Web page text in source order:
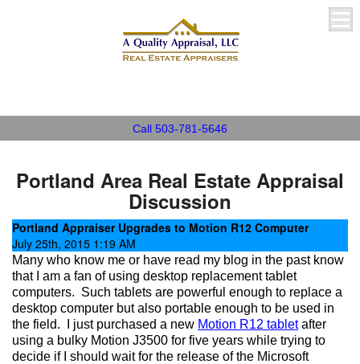
Call 503-781-5646
Portland Area Real Estate Appraisal
Discussion
Portland Appraiser Upgrades to Motion R12 Computer
July 25th, 2015 1:19 AM
Many who know me or have read my blog in the past know
that I am a fan of using desktop replacement tablet
computers. Such tablets are powerful enough to replace a
desktop computer but also portable enough to be used in
the field.
I just purchased a new Motion R12 tabletafter
using a bulky Motion J3500 for five years while trying to
decide if I should wait for the release of the Microsoft